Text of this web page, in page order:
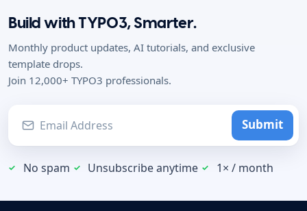
Build with TYPO3, Smarter.
Monthly product updates, AI tutorials, and exclusive
template drops.
Join 12,000+ TYPO3 professionals.
Submit
No spam Unsubscribe anytime 1× / month